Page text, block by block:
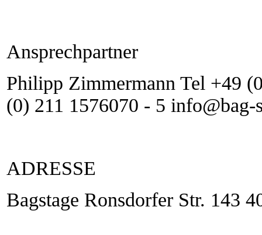
Ansprechpartner
Philipp Zimmermann Tel +49
(0) 211 1576070 - 5 info@bag-
ADRESSE
Bagstage Ronsdorfer Str. 143